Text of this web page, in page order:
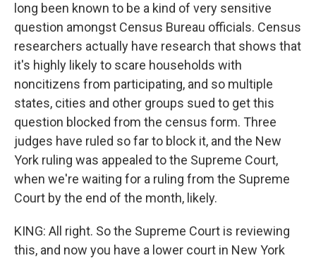
long been known to be a kind of very sensitive
question amongst Census Bureau officials. Census
researchers actually have research that shows that
it's highly likely to scare households with
noncitizens from participating, and so multiple
states, cities and other groups sued to get this
question blocked from the census form. Three
judges have ruled so far to block it, and the New
York ruling was appealed to the Supreme Court,
when we're waiting for a ruling from the Supreme
Court by the end of the month, likely.
KING: All right. So the Supreme Court is reviewing
this, and now you have a lower court in New York